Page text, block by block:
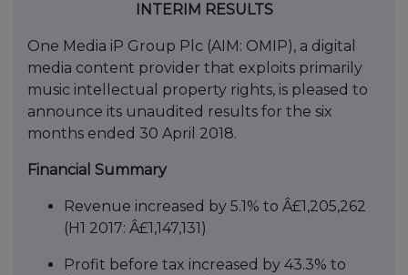
INTERIM RESULTS
One Media iP Group Plc (AIM: OMIP), a digital
media content provider that exploits primarily
music intellectual property rights, is pleased to
announce its unaudited results for the six
months ended 30 April 2018.
Financial Summary
Revenue increased by 5.1% to Â£1,205,262
(H1 2017: Â£1,147,131)
Profit before tax increased by 43.3% to